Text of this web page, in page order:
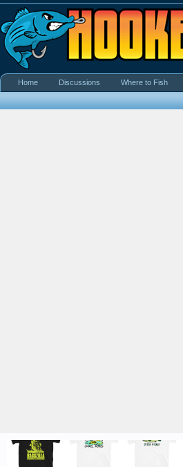
Home Discussions Where to Fish